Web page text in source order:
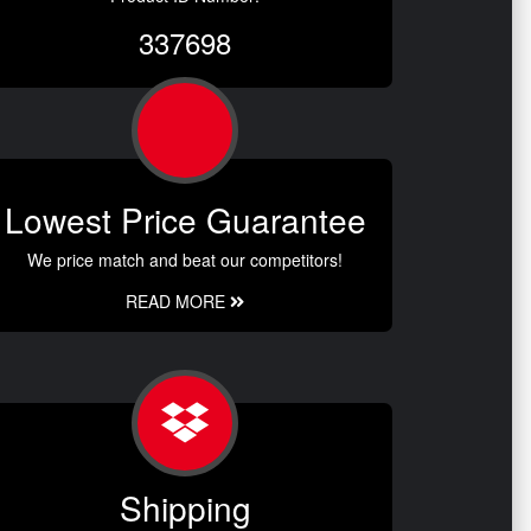
337698
Lowest Price Guarantee
We price match and beat our competitors!
READ MORE
Shipping